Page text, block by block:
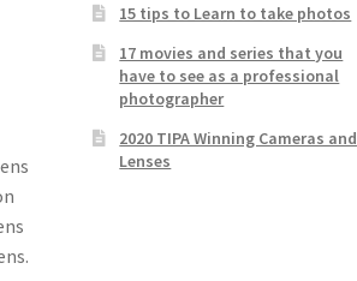
15 tips to Learn to take photos
17 movies and series that you
have to see as a professional
photographer
2020 TIPA Winning Cameras and
Lenses